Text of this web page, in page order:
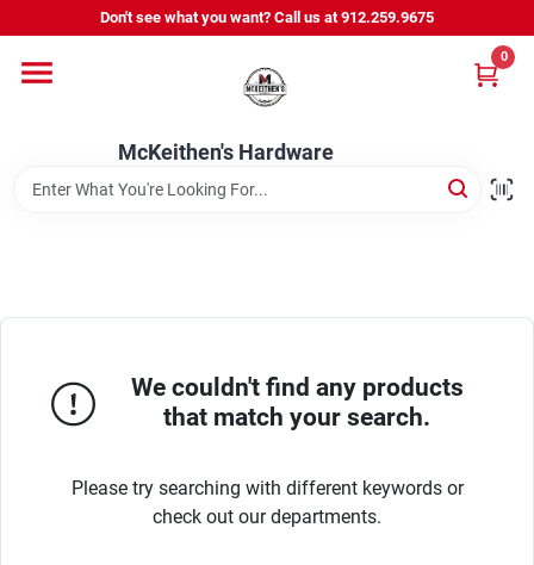
to
Don't see what you want? Call us at 912.259.9675
McKeithen's Hardware
0
Departments
Outdoor Power & Trailers
We couldn't find any products
that match your search.
Please try searching with different keywords or
check out our departments.